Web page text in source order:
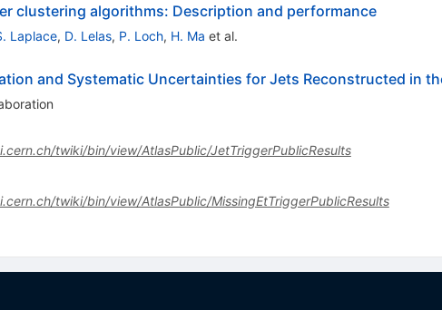
clustering algorithms: Description and performance
Laplace, D. Lelas, P. Loch, H. Ma et al.
and Systematic Uncertainties for Jets Reconstructed in
twiki/bin/view/AtlasPublic/JetTriggerPublicResults
twiki/bin/view/AtlasPublic/MissingEtTriggerPublicResults